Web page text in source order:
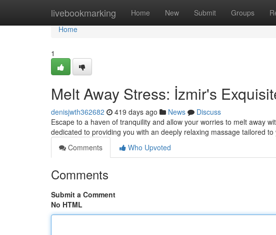
livebookmarking Home New Submit Groups
Home
Home
1
Melt Away Stress: İzmir's
denisjwth362682 419 days ago News
Discuss
Escape to a haven of tranquility and allow your worries to melt away
dedicated to providing you with an deeply relaxing massage tailored to
Comments
Who Upvoted
Comments
Submit a Comment
No HTML